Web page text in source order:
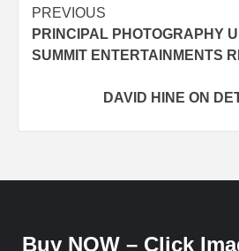
Post
navigation
PREVIOUS
PRINCIPAL PHOTOGRAPHY
SUMMIT ENTERTAINMENTS
DAVID HINE ON
Buy NOW – Click